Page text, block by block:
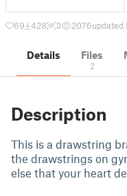
69 428 3 2076updated
Details Files
2
Description
This is a drawstring
the drawstrings on
else that your heart